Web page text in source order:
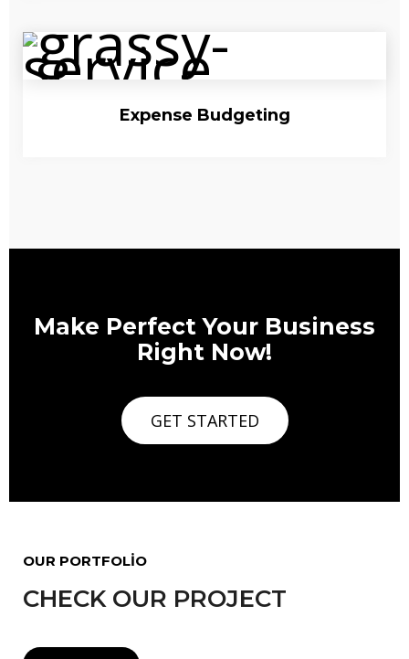
Expense Budgeting
Make Perfect Your Business
Right Now!
GET STARTED
OUR PORTFOLIO
CHECK OUR PROJECT